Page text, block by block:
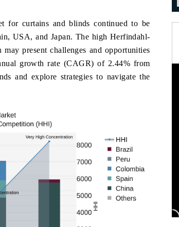
for curtains and blinds continued to be
USA, and Japan. The high Herfindahl-
present challenges and opportunities
growth rate (CAGR) of 2.44% from
and explore strategies to navigate the